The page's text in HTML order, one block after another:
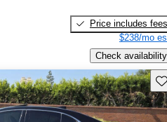
Price includes fees
$238/mo
Check availability